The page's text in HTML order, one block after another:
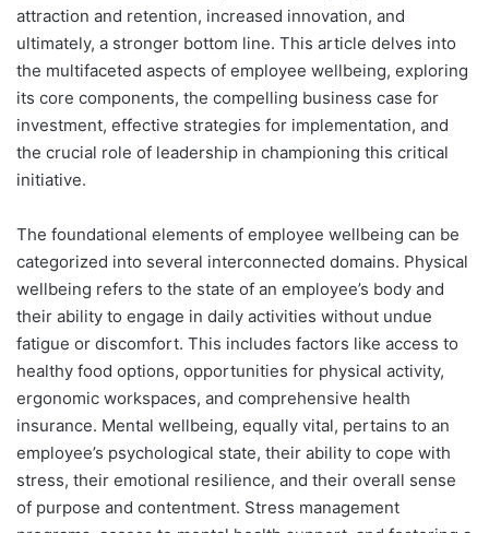
attraction and retention, increased innovation, and
ultimately, a stronger bottom line. This article delves into
the multifaceted aspects of employee wellbeing, exploring
its core components, the compelling business case for
investment, effective strategies for implementation, and
the crucial role of leadership in championing this critical
initiative.
The foundational elements of employee wellbeing can be
categorized into several interconnected domains. Physical
wellbeing refers to the state of an employee’s body and
their ability to engage in daily activities without undue
fatigue or discomfort. This includes factors like access to
healthy food options, opportunities for physical activity,
ergonomic workspaces, and comprehensive health
insurance. Mental wellbeing, equally vital, pertains to an
employee’s psychological state, their ability to cope with
stress, their emotional resilience, and their overall sense
of purpose and contentment. Stress management